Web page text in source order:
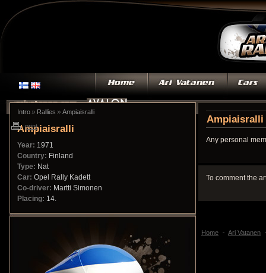
Intro » Rallies » Ampiaisralli
Ampiaisralli
Year: 1971
Country: Finland
Type: Nat
Car: Opel Rally Kadett
Co-driver: Martti Simonen
Placing: 14.
Ampiaisralli
Any personal
To comment the
print
Home Ari Vatanen